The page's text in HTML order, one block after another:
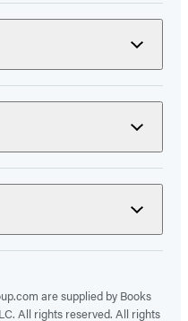
are supplied by Books
All rights reserved. All rights